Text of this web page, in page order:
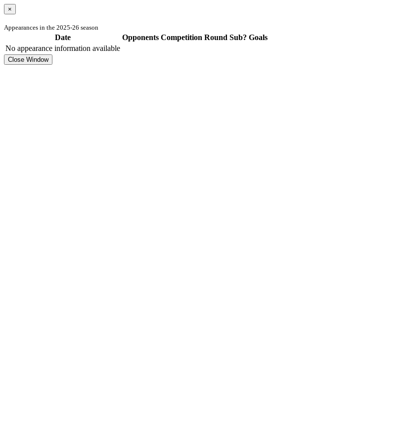
×
Appearances in the 2025-26 season
Date Opponents Competition Round Sub? Goals
No appearance information available
Close Window